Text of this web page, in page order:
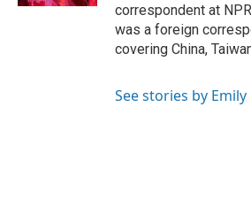
correspondent at
was a foreign
covering China,
See stories by Emily